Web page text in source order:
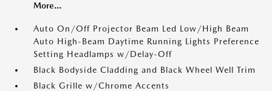
More...
Auto On/Off Projector Beam Led Low/High Beam
Auto High-Beam Daytime Running Lights Preference
Setting Headlamps w/Delay-Off
Black Bodyside Cladding and Black Wheel Well Trim
Black Grille w/Chrome Accents